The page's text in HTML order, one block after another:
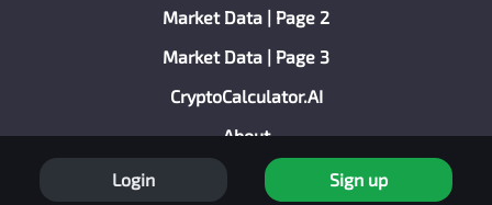
Market Data | Page 2
Market Data | Page 3
CryptoCalculator.AI
About
Privacy Policy
Login Sign up